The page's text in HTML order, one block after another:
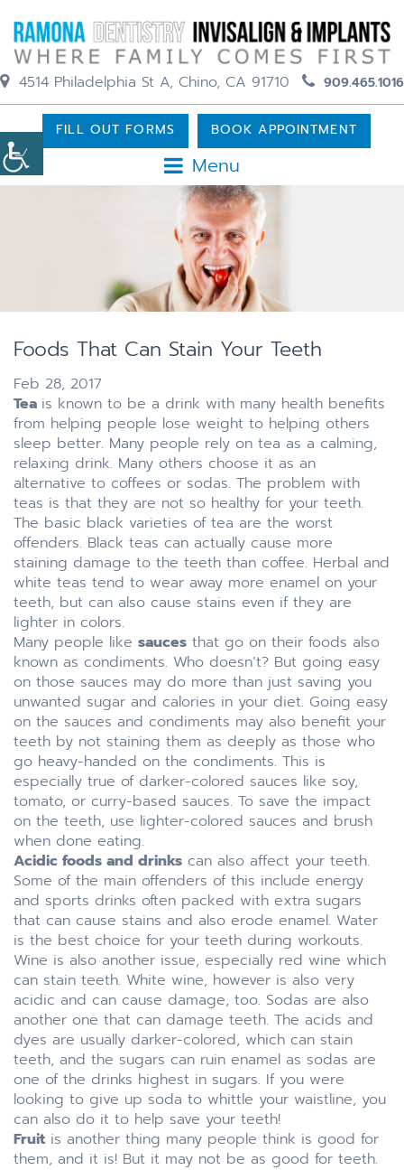
4514 Philadelphia St A, Chino, CA 91710 909.465.1016
Menu
FILL OUT FORMS BOOK APPOINTMENT
Foods That Can Stain Your Teeth
Feb 28, 2017
Tea is known to be a drink with many health benefits
from helping people lose weight to helping others
sleep better. Many people rely on tea as a calming,
relaxing drink. Many others choose it as an
alternative to coffees or sodas. The problem with
teas is that they are not so healthy for your teeth.
The basic black varieties of tea are the worst
offenders. Black teas can actually cause more
staining damage to the teeth than coffee. Herbal and
white teas tend to wear away more enamel on your
teeth, but can also cause stains even if they are
lighter in colors.
Many people like sauces that go on their foods also
known as condiments. Who doesn’t? But going easy
on those sauces may do more than just saving you
unwanted sugar and calories in your diet. Going easy
on the sauces and condiments may also benefit your
teeth by not staining them as deeply as those who
go heavy-handed on the condiments. This is
especially true of darker-colored sauces like soy,
tomato, or curry-based sauces. To save the impact
on the teeth, use lighter-colored sauces and brush
when done eating.
Acidic foods and drinks can also affect your teeth.
Some of the main offenders of this include energy
and sports drinks often packed with extra sugars
that can cause stains and also erode enamel. Water
is the best choice for your teeth during workouts.
Wine is also another issue, especially red wine which
can stain teeth. White wine, however is also very
acidic and can cause damage, too. Sodas are also
another one that can damage teeth. The acids and
dyes are usually darker-colored, which can stain
teeth, and the sugars can ruin enamel as sodas are
one of the drinks highest in sugars. If you were
looking to give up soda to whittle your waistline, you
can also do it to help save your teeth!
Fruit is another thing many people think is good for
them, and it is! But it may not be as good for teeth.